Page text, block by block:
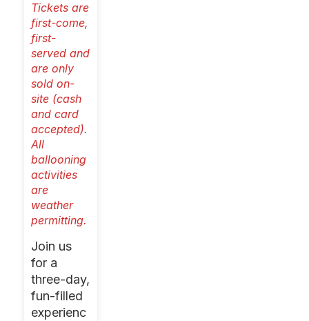
Tickets are
first-come,
first-
served and
are only
sold on-
site (cash
and card
accepted).
All
ballooning
activities
are
weather
permitting.
Join us
for a
three-day,
fun-filled
experienc